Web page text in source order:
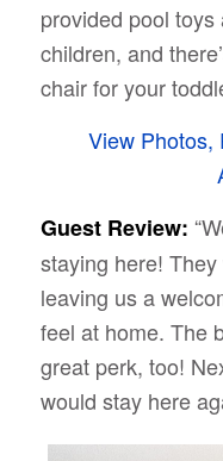
provided pool
children, and
chair for your
View Photos,
Guest Review:
staying here!
leaving us a
feel at home. The
great perk, too!
would stay here